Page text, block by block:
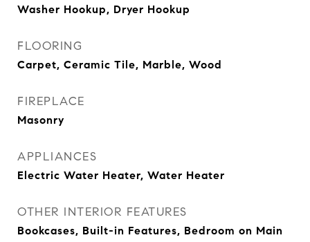
Washer Hookup, Dryer Hookup
FLOORING
Carpet, Ceramic Tile, Marble, Wood
FIREPLACE
Masonry
APPLIANCES
Electric Water Heater, Water Heater
OTHER INTERIOR FEATURES
Bookcases, Built-in Features, Bedroom on Main